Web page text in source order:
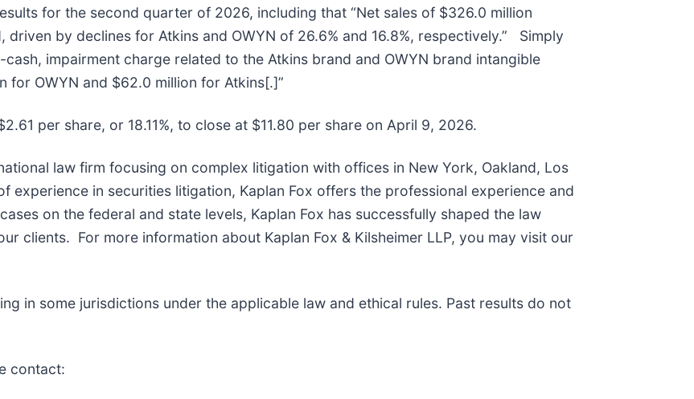
for the second quarter of 2026, including that “Net sales of $326.0 million
by declines for Atkins and OWYN of 26.6% and 16.8%, respectively.” Simply
impairment charge related to the Atkins brand and OWYN brand intangible
for OWYN and $62.0 million for Atkins[.]”
per share, or 18.11%, to close at $11.80 per share on April 9, 2026.
law firm focusing on complex litigation with offices in New York, Oakland, Los
in securities litigation, Kaplan Fox offers the professional experience and
on the federal and state levels, Kaplan Fox has successfully shaped the law
clients. For more information about Kaplan Fox & Kilsheimer LLP, you may visit our
in some jurisdictions under the applicable law and ethical rules. Past results do not
contact: